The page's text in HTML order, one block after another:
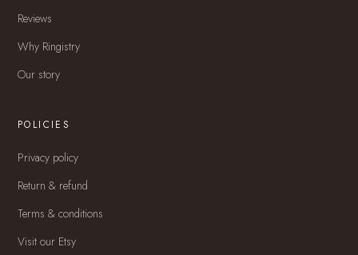
Reviews
Why Ringistry
Our story
POLICIES
Privacy policy
Return & refund
Terms & conditions
Visit our Etsy